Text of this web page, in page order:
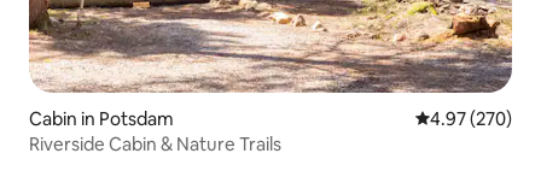
Cabin in Potsdam 4.97 out of 5
4.97 (270)
Riverside Cabin & Nature Trails